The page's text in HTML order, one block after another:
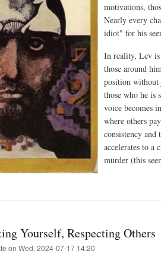
motivations,
Nearly every
idiot" for his
In reality, Lev is
those around
position without
those who he is
voice becomes
where others
consistency and
accelerates to a
murder (this
Yourself, Respecting Others
on Wed, 2024-07-17 14:20